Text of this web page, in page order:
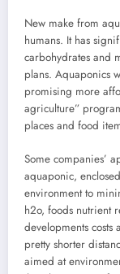
New make from
humans. It has
carbohydrates and
plans. Aquaponics
promising more
agriculture”
places and food
Some companies’
aquaponic,
environment to
h2o, foods nutrient
developments
pretty shorter
aimed at